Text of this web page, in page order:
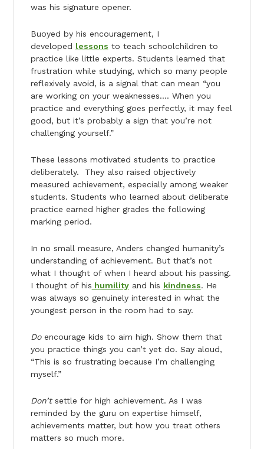
was his signature opener.
Buoyed by his encouragement, I
developed lessons to teach schoolchildren to
practice like little experts. Students learned that
frustration while studying, which so many people
reflexively avoid, is a signal that can mean “you
are working on your weaknesses…. When you
practice and everything goes perfectly, it may feel
good, but it’s probably a sign that you’re not
challenging yourself.”
These lessons motivated students to practice
deliberately. They also raised objectively
measured achievement, especially among weaker
students. Students who learned about deliberate
practice earned higher grades the following
marking period.
In no small measure, Anders changed humanity’s
understanding of achievement. But that’s not
what I thought of when I heard about his passing.
I thought of his humilityand his kindness. He
was always so genuinely interested in what the
youngest person in the room had to say.
Doencourage kids to aim high. Show them that
you practice things you can’t yet do. Say aloud,
“This is so frustrating because I’m challenging
myself.”
Don’tsettle for high achievement. As I was
reminded by the guru on expertise himself,
achievements matter, but how you treat others
matters so much more.